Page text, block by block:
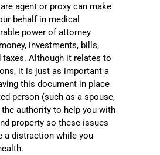
agent or proxy can make
behalf in medical
power of attorney
investments, bills,
taxes. Although it relates to
it is just as important a
this document in place
person (such as a spouse,
authority to help you with
property so these issues
a distraction while you